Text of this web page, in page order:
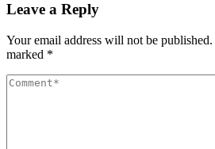
Leave a Reply
Your email address will not be published.
marked *